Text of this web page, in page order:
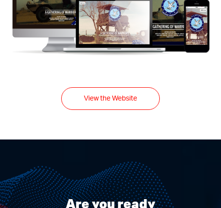
View the Website
Are you ready